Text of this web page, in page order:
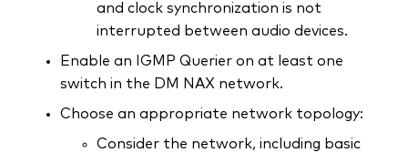
and clock synchronization is not
interrupted between audio devices.
Enable an IGMP Querier on at least one
switch in the DM NAX network.
Choose an appropriate network topology:
Consider the network, including basic